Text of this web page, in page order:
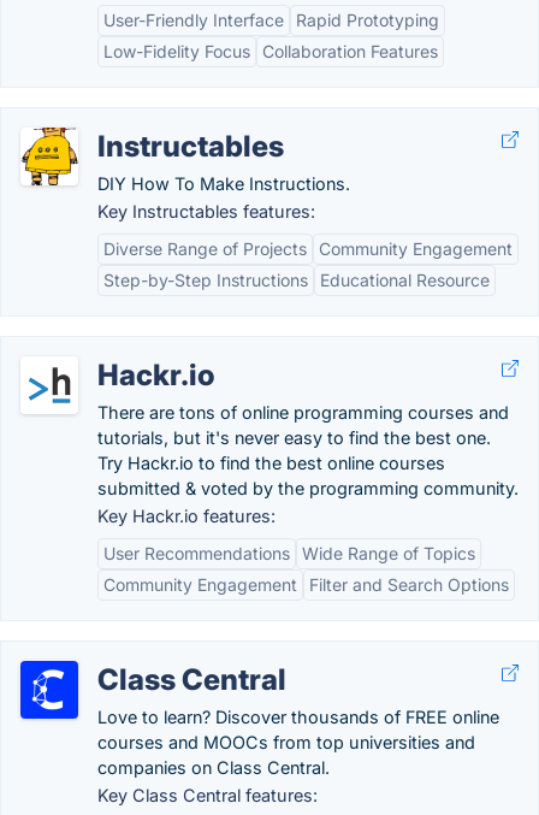
User-Friendly Interface
Rapid Prototyping
Low-Fidelity Focus
Collaboration Features
Instructables
DIY How To Make Instructions.
Key Instructables features:
Diverse Range of Projects
Community Engagement
Step-by-Step Instructions
Educational Resource
Hackr.io
There are tons of online programming courses and
tutorials, but it's never easy to find the best one.
Try Hackr.io to find the best online courses
submitted & voted by the programming community.
Key Hackr.io features:
User Recommendations Wide Range of Topics
Community Engagement
Filter and Search Options
Class Central
Love to learn? Discover thousands of FREE online
courses and MOOCs from top universities and
companies on Class Central.
Key Class Central features: